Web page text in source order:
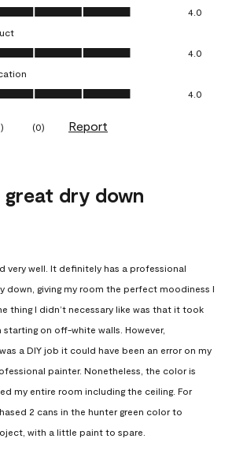
4.0 out of 5
4.0
4.0 out of 5
4.0
4.0 out of 5
4.0
) (0) Report
great dry down
very well. It definitely has a professional
down, giving my room the perfect moodiness I
thing I didn’t necessary like was that it took
on off-white walls. However,
a DIY job it could have been an error on my
painter. Nonetheless, the color is
my entire room including the ceiling. For
2 cans in the hunter green color to
with a little paint to spare.